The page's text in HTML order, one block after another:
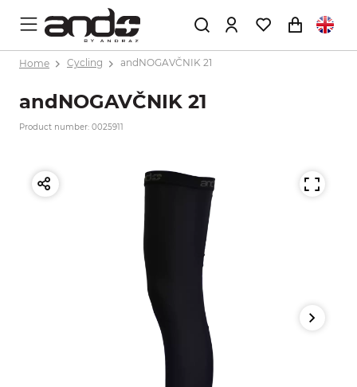
Home Cycling andNOGAVČNIK 21
andNOGAVČNIK 21
Product number: 0025911